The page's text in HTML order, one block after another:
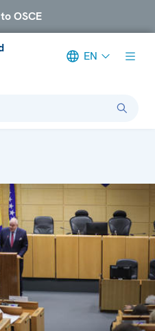
OSCE
EN